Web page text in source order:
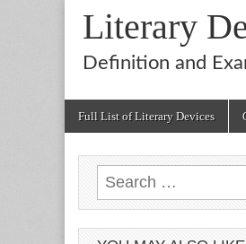
Literary
Definition and
Full List of Literary Devices
Search
for: